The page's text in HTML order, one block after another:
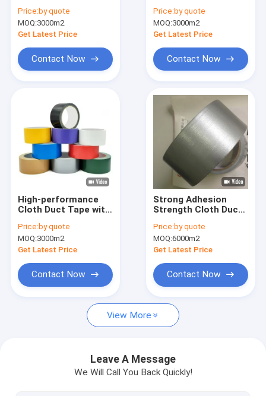
Products
About Us
Adhesive Insulation Tape
Glass Cloth Insulation Tape
Heat Resistant Insulation Tape
Polyimide Film Adhesive Tape
Price:by quote
MOQ:3000m2
Get Latest Price
Contact Now
Rubber Decorative
Price:by quote
MOQ:3000m2
Get Latest Price
Contact Now
High-performance
Cloth Duct Tape with
and 60N/25mm
Tensile Strength for
Industrial Fixation
Price:by quote
MOQ:3000m2
Get Latest Price
Contact Now
Strong Adhesion
Strength Cloth Duct
Price:by quote
MOQ:6000m2
Get Latest Price
Contact Now
View More
Leave A Message
We Will Call You Back Quickly!